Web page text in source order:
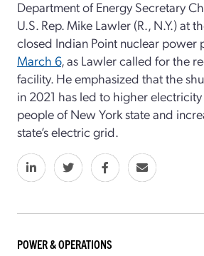
Department of Energy Secretary
U.S. Rep. Mike Lawler (R., N.Y.) at
closed Indian Point nuclear power
March 6, as Lawler called for the
facility. He emphasized that the
in 2021 has led to higher
people of New York state and
state’s electric grid.
POWER & OPERATIONS